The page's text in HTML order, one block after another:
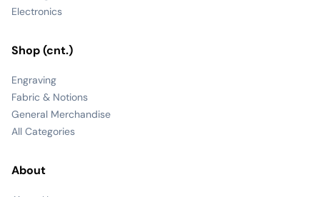
Electronics
Shop (cnt.)
Engraving
Fabric & Notions
General Merchandise
All Categories
About